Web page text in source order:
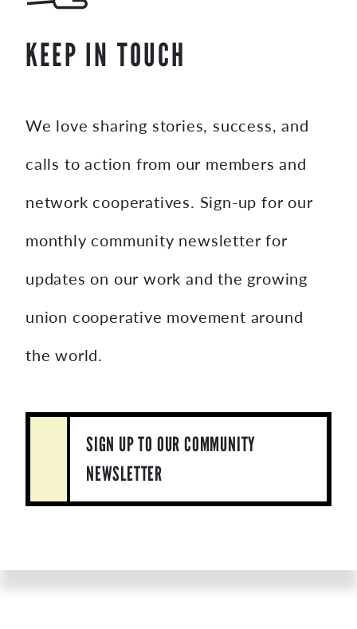
KEEP IN TOUCH
We love sharing stories, success, and
calls to action from our members and
network cooperatives. Sign-up for our
monthly community newsletter for
updates on our work and the growing
union cooperative movement around
the world.
SIGN UP TO OUR COMMUNITY
NEWSLETTER